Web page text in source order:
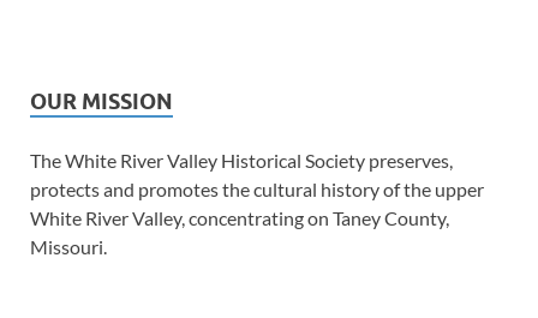
OUR MISSION
The White River Valley Historical Society preserves,
protects and promotes the cultural history of the upper
White River Valley, concentrating on Taney County,
Missouri.